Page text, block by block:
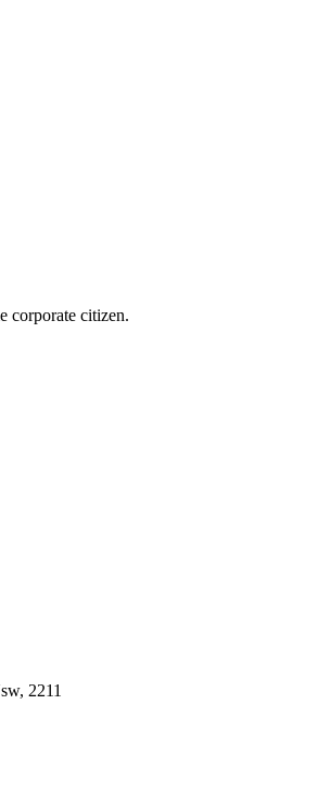
corporate citizen.
2211